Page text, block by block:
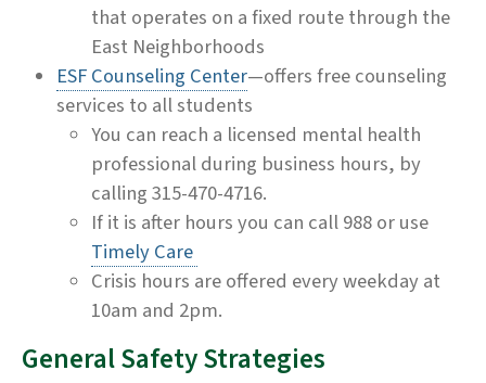
that operates on a fixed route through the
East Neighborhoods
ESF Counseling Center—offers free counseling
services to all students
You can reach a licensed mental health
professional during business hours, by
calling 315-470-4716.
If it is after hours you can call 988 or use
Timely Care
Crisis hours are offered every weekday at
10am and 2pm.
General Safety Strategies